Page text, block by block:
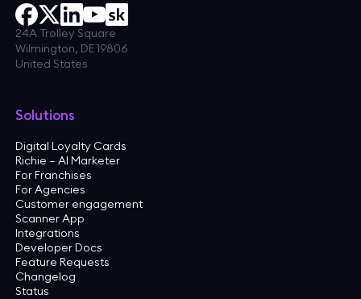
24A Trolley Square
Wilmington, DE 19806
United States
Solutions
Digital Loyalty Cards
Richie — AI Marketer
For Franchises
For Agencies
Customer engagement
Scanner App
Integrations
Developer Docs
Feature Requests
Changelog
Status